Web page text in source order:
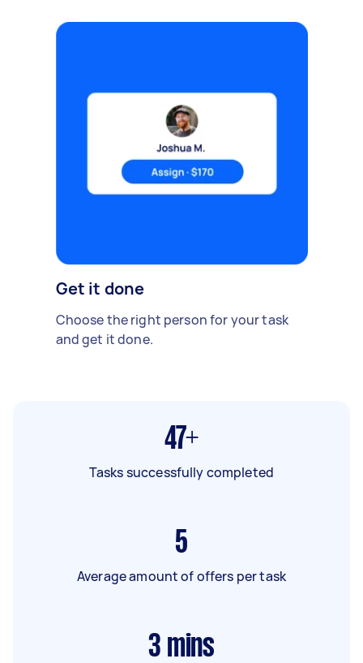
Get it done
Choose the right person for your task
and get it done.
47+
Tasks successfully completed
5
Average amount of offers per task
3 mins